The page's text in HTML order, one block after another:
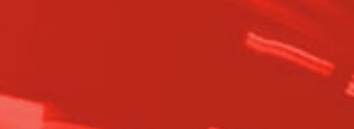
Value – Delivering superior quality and
by a 3-year unlimited mileage